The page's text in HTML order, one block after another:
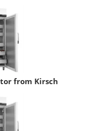
from Kirsch